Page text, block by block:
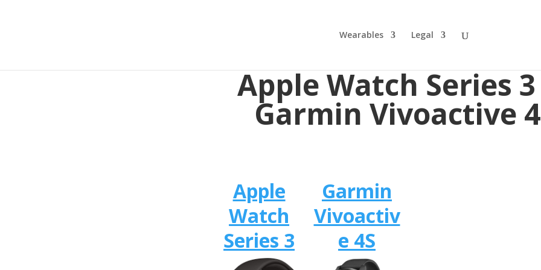
Wearables Legal
Apple Watch Series
Garmin Vivoactive
Apple
Watch
Series 3
Garmin
Vivoactiv
e 4S